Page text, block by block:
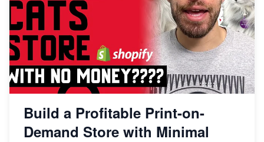
Build a Profitable Print-on-
Demand Store with Minimal